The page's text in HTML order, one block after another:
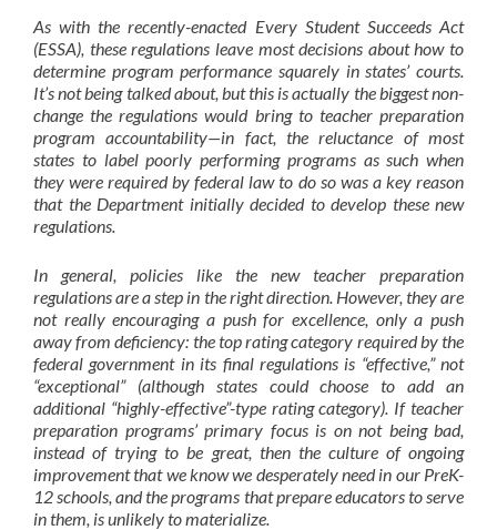
As with the recently-enacted Every Student Succeeds Act
(ESSA), these regulations leave most decisions about how to
determine program performance squarely in states’ courts.
It’s not being talked about, but this is actually the biggestnon-
change the regulations would bring to teacher preparation
program accountability—in fact, the reluctance of most
states to label poorly performing programsas such when
they were required by federal law to do so was a key reason
that the Department initially decided to develop these new
regulations.
In general, policies like the new teacher preparation
regulations are a step in the right direction. However, they are
not really encouraging a push for excellence, only a push
away from deficiency: the top rating category required by the
federal government in its final regulations is “effective,” not
“exceptional” (although states could choose to add an
additional “highly-effective”-type rating category). If teacher
preparation programs’ primary focus is on not being bad,
instead of trying to be great, then the culture of ongoing
improvementthat we know we desperately need in our PreK-
12 schools, and the programs that prepare educators to serve
in them, is unlikely to materialize.